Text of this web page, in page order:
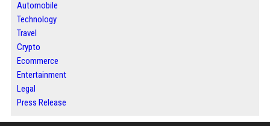
Automobile
Technology
Travel
Crypto
Ecommerce
Entertainment
Legal
Press Release